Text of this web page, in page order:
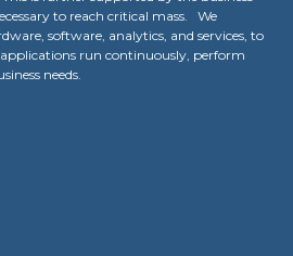
to reach critical mass. We
software, analytics, and services, to
run continuously, perform
needs.